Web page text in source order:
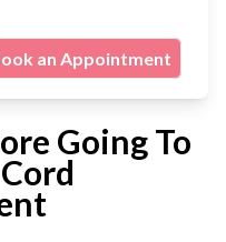
an Appointment
Going To